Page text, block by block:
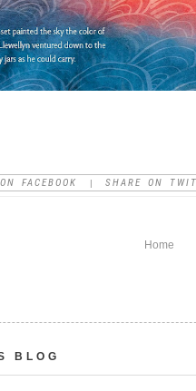
FACEBOOK SHARE ON
Home
BLOG